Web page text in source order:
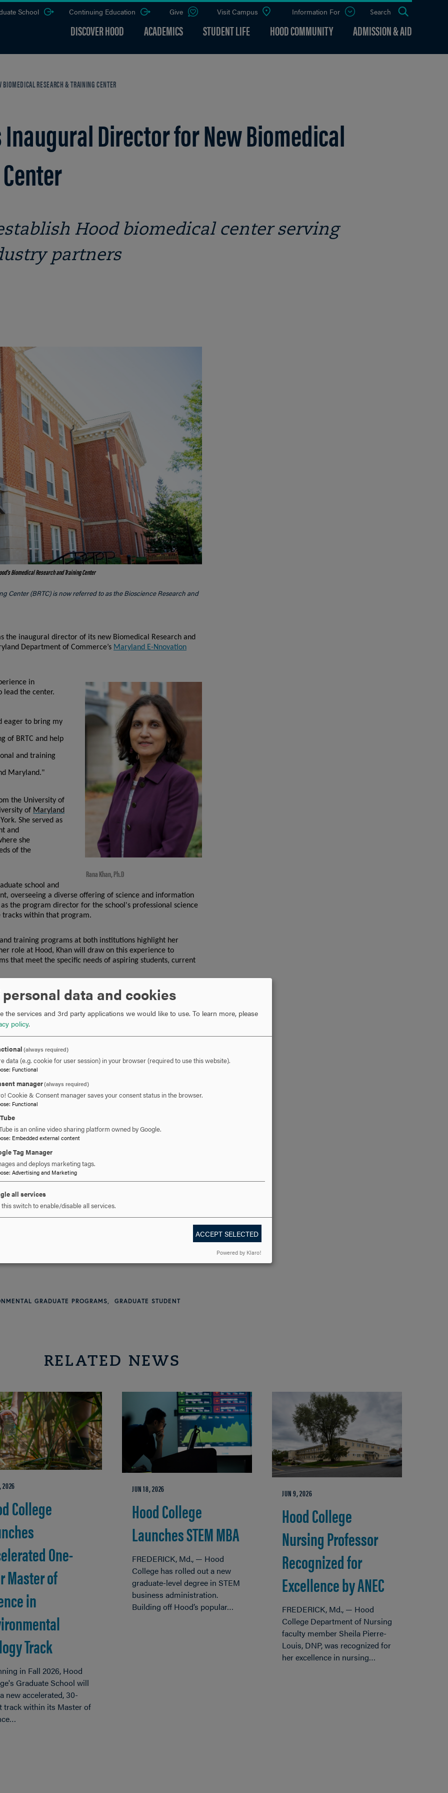
DISCOVER HOOD ACADEMICS STUDENT LIFE HOOD COMMUNITY ADMISSION & AID
School Continuing Education Give Visit Campus Information For
Open
Search
RESEARCH & TRAINING CENTER
Inaugural Director for New Biomedical
Hood biomedical center serving
partners
Biomedical Research and Training Center
Center (BRTC) is now referred to as the Bioscience Research and
the inaugural director of its new Biomedical Research and
Department of Commerce’s Maryland E-Nnovation
Rana Khan, Ph.D
in
lead the center.
eager to bring my
of BRTC and help
and training
Maryland."
the University of
of Maryland
She served as
and
she
of the
school and
overseeing a diverse offering of science and information
the program director for the school's professional science
tracks within that program.
training programs at both institutions highlight her
role at Hood, Khan will draw on this experience to
that meet the specific needs of aspiring students, current
sectors of higher education, government and the
trained biomedical professionals. The center’s
and job placement opportunities, and professional
and professionals alike.
connections between academia and industry, creating a
Center here at Hood College,” said
her impressive track record in the biomedical industry
is well-positioned to lead the center in addressing
EMAILcavalier@hood.edu
GRADUATE PROGRAMS GRADUATE STUDENT
RELATED NEWS
College
One-
Master of
in
Track
2026
in Fall 2026, Hood
Graduate School will
new accelerated, 30-
track within its Master of
Hood College
Launches STEM MBA
JUN 18, 2026
FREDERICK, Md., — Hood
College has rolled out a new
graduate-level degree in STEM
business administration.
Building off Hood’s popular…
Hood College
Nursing Professor
Recognized for
Excellence by ANEC
JUN 9, 2026
FREDERICK, Md., — Hood
College Department of Nursing
faculty member Sheila Pierre-
Louis, DNP, was recognized for
her excellence in nursing…
personal data and cookies
the services and 3rd party applications we would like to use. To learn more, please
policy.
(always required)
data (e.g. cookie for user session) in your browser (required to use this website).
: Functional
manager(always required)
Cookie & Consent manager saves your consent status in the browser.
: Functional
is an online video sharing platform owned by Google.
: Embedded external content
Tag Manager
and deploys marketing tags.
: Advertising and Marketing
all services
this switch to enable/disable all services.
ACCEPT SELECTED
Powered by Klaro!